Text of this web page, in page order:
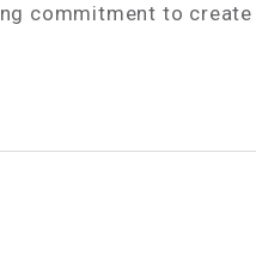
commitment to